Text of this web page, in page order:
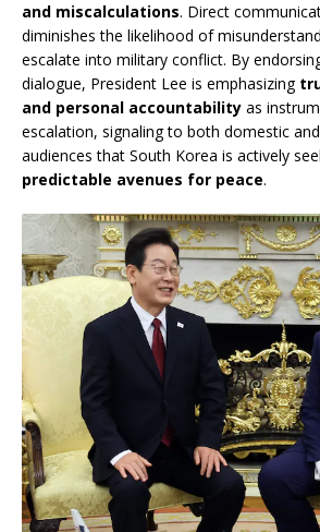
and miscalculations. Direct
diminishes the likelihood of
escalate into military conflict. By
dialogue, President Lee is emphasizing
and personal accountability as
escalation, signaling to both domestic
audiences that South Korea is actively
predictable avenues for peace.